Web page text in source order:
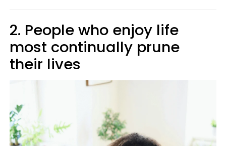
2. People who enjoy life
most continually prune
their lives